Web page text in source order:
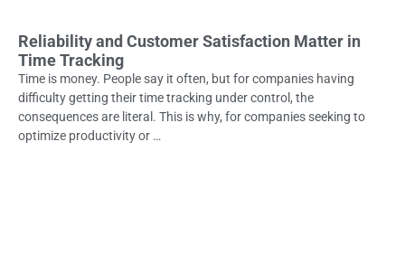
Reliability and Customer Satisfaction Matter in
Time Tracking
Time is money. People say it often, but for companies having
difficulty getting their time tracking under control, the
consequences are literal. This is why, for companies seeking to
optimize productivity or …